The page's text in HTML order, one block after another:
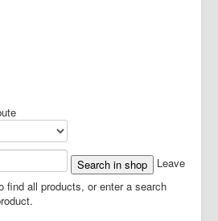
Leave
find all products, or enter a search